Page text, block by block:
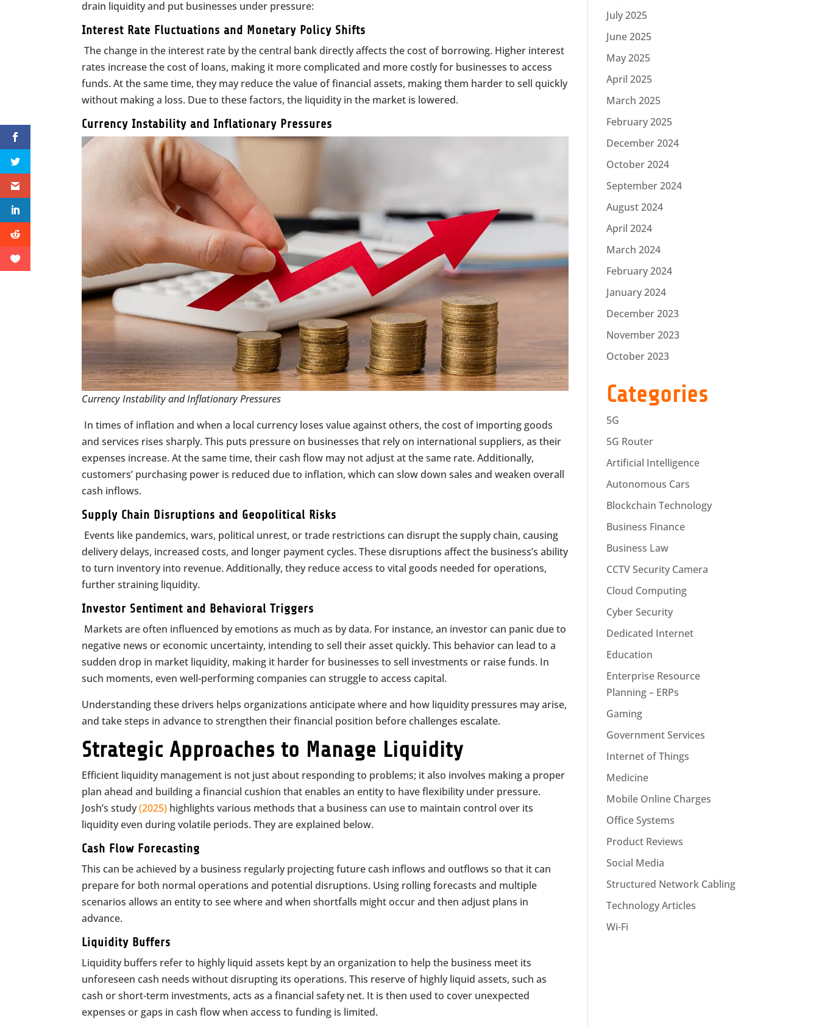
drain liquidity and put businesses under pressure:
Interest Rate Fluctuations and Monetary Policy Shifts
The change in the interest rate by the central bank directly affects the cost of borrowing. Higher interest
rates increase the cost of loans, making it more complicated and more costly for businesses to access
funds. At the same time, they may reduce the value of financial assets, making them harder to sell quickly
without making a loss. Due to these factors, the liquidity in the market is lowered.
Currency Instability and Inflationary Pressures
Currency Instability and Inflationary Pressures
In times of inflation and when a local currency loses value against others, the cost of importing goods
and services rises sharply. This puts pressure on businesses that rely on international suppliers, as their
expenses increase. At the same time, their cash flow may not adjust at the same rate. Additionally,
customers’ purchasing power is reduced due to inflation, which can slow down sales and weaken overall
cash inflows.
Supply Chain Disruptions and Geopolitical Risks
Events like pandemics, wars, political unrest, or trade restrictions can disrupt the supply chain, causing
delivery delays, increased costs, and longer payment cycles. These disruptions affect the business’s ability
to turn inventory into revenue. Additionally, they reduce access to vital goods needed for operations,
further straining liquidity.
Investor Sentiment and Behavioral Triggers
Markets are often influenced by emotions as much as by data. For instance, an investor can panic due to
negative news or economic uncertainty, intending to sell their asset quickly. This behavior can lead to a
sudden drop in market liquidity, making it harder for businesses to sell investments or raise funds. In
such moments, even well-performing companies can struggle to access capital.
Understanding these drivers helps organizations anticipate where and how liquidity pressures may arise,
and take steps in advance to strengthen their financial position before challenges escalate.
Strategic Approaches to Manage Liquidity
Efficient liquidity management is not just about responding to problems; it also involves making a proper
plan ahead and building a financial cushion that enables an entity to have flexibility under pressure.
Josh’s study(2025) highlights various methods that a business can use to maintain control over its
liquidity even during volatile periods. They are explained below.
Cash Flow Forecasting
This can be achieved by a business regularly projecting future cash inflows and outflows so that it can
prepare for both normal operations and potential disruptions. Using rolling forecasts and multiple
scenarios allows an entity to see where and when shortfalls might occur and then adjust plans in
advance.
Liquidity Buffers
Liquidity buffers refer to highly liquid assets kept by an organization to help the business meet its
unforeseen cash needs without disrupting its operations. This reserve of highly liquid assets, such as
cash or short-term investments, acts as a financial safety net. It is then used to cover unexpected
expenses or gaps in cash flow when access to funding is limited.
July 2025
June 2025
May 2025
April 2025
March 2025
February 2025
December 2024
October 2024
September 2024
August 2024
April 2024
March 2024
February 2024
January 2024
December 2023
November 2023
October 2023
Categories
5G
5G Router
Artificial Intelligence
Autonomous Cars
Blockchain Technology
Business Finance
Business Law
CCTV Security Camera
Cloud Computing
Cyber Security
Dedicated Internet
Education
Enterprise Resource
Planning – ERPs
Gaming
Government Services
Internet of Things
Medicine
Mobile Online Charges
Office Systems
Product Reviews
Social Media
Structured Network Cabling
Technology Articles
Wi-Fi